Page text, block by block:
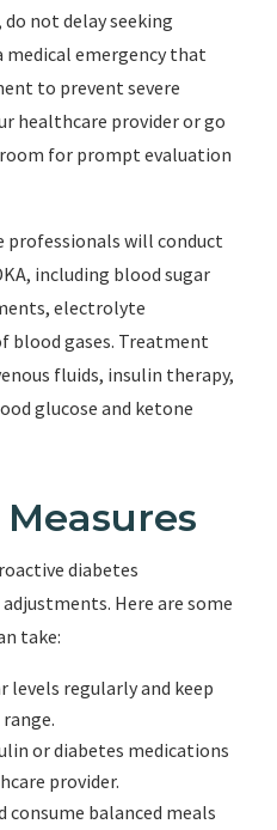
not delay seeking
medical emergency that
to prevent severe
healthcare provider or go
for prompt evaluation
will conduct
including blood sugar
electrolyte
blood gases. Treatment
fluids, insulin therapy,
glucose and ketone
diabetes
Here are some
take:
levels regularly and keep
or diabetes medications
provider.
consume balanced meals